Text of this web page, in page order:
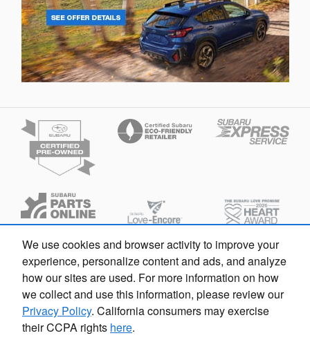
We use cookies and browser activity to improve your
experience, personalize content and ads, and analyze
how our sites are used. For more information on how
we collect and use this information, please review our
Privacy Policy. California consumers may exercise
their CCPA rights here.
Privacy
Español